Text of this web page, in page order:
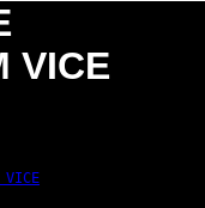
VICE
VICE